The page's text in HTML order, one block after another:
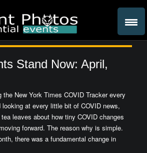
Stand Now: April,
the New York Times COVID Tracker every
looking at every little bit of COVID news,
leaves about how tiny COVID changes
forward. The reason why is simple.
there was a fundamental change in